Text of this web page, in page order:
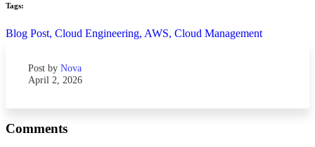
Tags:
Blog Post, Cloud Engineering, AWS, Cloud Management
Post by Nova
April 2, 2026
Comments